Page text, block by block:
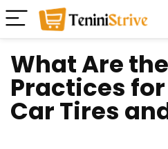
What Are
Practices
Car Tires